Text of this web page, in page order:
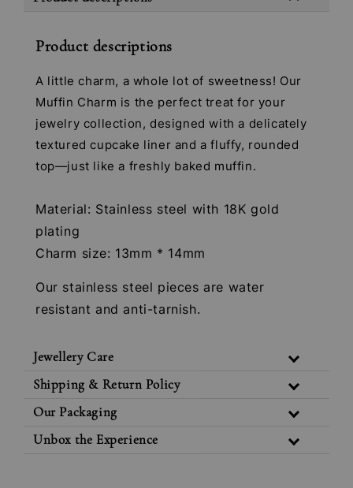
Product descriptions
A little charm, a whole lot of sweetness! Our
Muffin Charm is the perfect treat for your
jewelry collection, designed with a delicately
textured cupcake liner and a fluffy, rounded
top—just like a freshly baked muffin.
Material: Stainless steel with 18K gold
plating
Charm size: 13mm * 14mm
Our stainless steel pieces are water
resistant and anti-tarnish.
Jewellery Care
Shipping & Return Policy
Our Packaging
Unbox the Experience